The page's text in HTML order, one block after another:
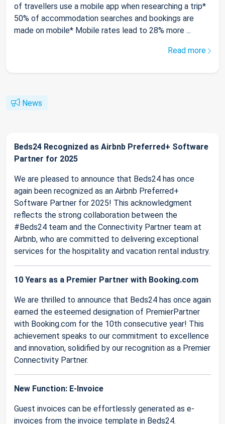
of travellers use a mobile app when researching a trip*
50% of accommodation searches and bookings are
made on mobile* Mobile rates lead to 28% more ...
Read more
News
Beds24 Recognized as Airbnb Preferred+ Software
Partner for 2025
We are pleased to announce that Beds24 has once
again been recognized as an Airbnb Preferred+
Software Partner for 2025! This acknowledgment
reflects the strong collaboration between the
#Beds24 team and the Connectivity Partner team at
Airbnb, who are committed to delivering exceptional
services for the hospitality and vacation rental industry.
10 Years as a Premier Partner with Booking.com
We are thrilled to announce that Beds24 has once again
earned the esteemed designation of PremierPartner
with Booking.com for the 10th consecutive year! This
achievement speaks to our commitment to excellence
and innovation, solidified by our recognition as a Premier
Connectivity Partner.
New Function: E-Invoice
Guest invoices can be effortlessly generated as e-
invoices from the invoice template in Beds24.